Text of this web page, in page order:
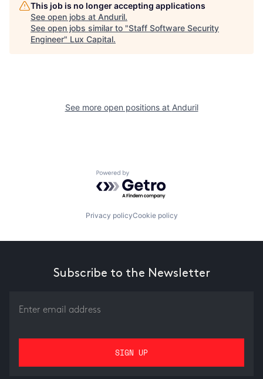
This job is no longer accepting applications
See open jobs at Anduril.
See open jobs similar to "Staff Software Security
Engineer" Lux Capital.
See more open positions at Anduril
Powered by Getro.com
Privacy policyCookie policy
Subscribe to the Newsletter